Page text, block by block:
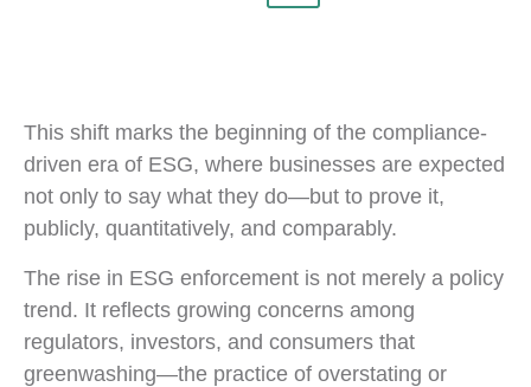
This shift marks the beginning of the compliance-
driven era of ESG, where businesses are expected
not only to say what they do—but to prove it,
publicly, quantitatively, and comparably.
The rise in ESG enforcement is not merely a policy
trend. It reflects growing concerns among
regulators, investors, and consumers that
greenwashing—the practice of overstating or